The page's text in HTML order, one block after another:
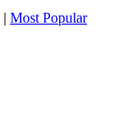
| Most Popular